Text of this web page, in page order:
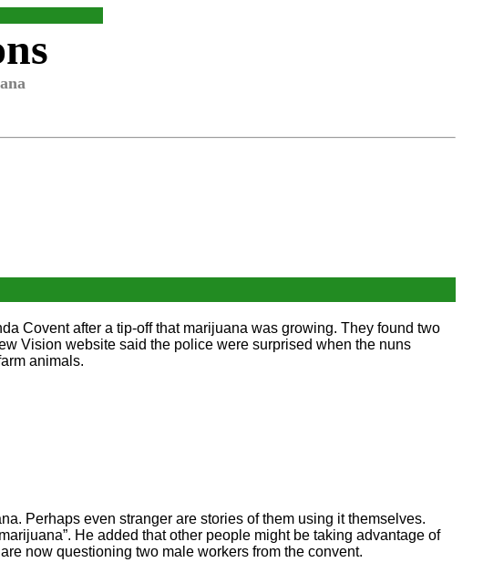
Covent after a tip-off that marijuana was growing. They found two
Vision website said the police were surprised when the nuns
animals.
Perhaps even stranger are stories of them using it themselves.
He added that other people might be taking advantage of
now questioning two male workers from the convent.